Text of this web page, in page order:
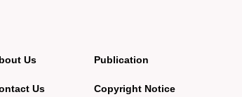
Us
Us
Publication
Copyright Notice